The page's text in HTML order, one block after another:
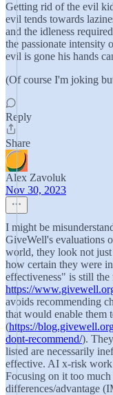
Getting rid of the evil
evil tends towards
and the idleness
the passionate intensity
evil is gone his hands
(Of course I'm joking
Reply
Share
Alex Zavoluk
Nov 30, 2023
I might be
GiveWell's evaluations
world, they look not just
how certain they were
effectiveness" is still
https://
avoids recommending
that would enable them
(https://
dont-recommend/).
listed are necessarily
effective. AI x-risk work
Focusing on it too
differences/advantage